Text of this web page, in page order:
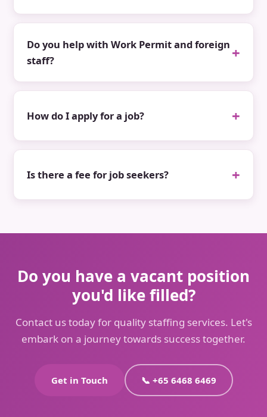
Do you help with Work Permit and foreign
staff?
How do I apply for a job?
Is there a fee for job seekers?
Do you have a vacant position
you'd like filled?
Contact us today for quality staffing services. Let's
embark on a journey towards success together.
Get in Touch 📞 +65 6468 6469